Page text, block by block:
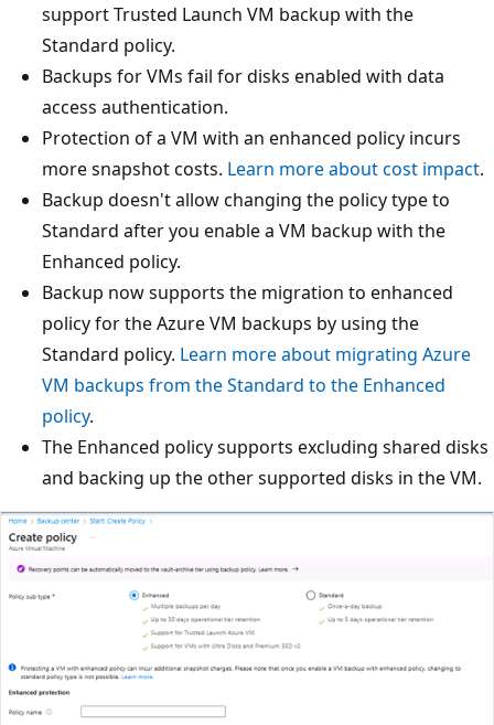
support Trusted Launch VM backup with the
Standard policy.
Backups for VMs fail for disks enabled with data
access authentication.
Protection of a VM with an enhanced policy incurs
more snapshot costs. Learn more about cost impact.
Backup doesn't allow changing the policy type to
Standard after you enable a VM backup with the
Enhanced policy.
Backup now supports the migration to enhanced
policy for the Azure VM backups by using the
Standard policy. Learn more about migrating Azure
VM backups from the Standard to the Enhanced
policy.
The Enhanced policy supports excluding shared disks
and backing up the other supported disks in the VM.